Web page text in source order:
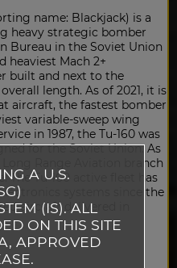
A U.S.
(IS). ALL
ON THIS SITE
APPROVED
name: Blackjack) is a
heavy strategic bomber
Bureau in the Soviet Union
heaviest Mach 2+
built and next to the
length. As of 2021, it is
aircraft, the fastest bomber
variable-sweep wing
in 1987, the Tu-160 was
for the Soviet Union. As
Range Aviation branch
The Tu-160 active fleet has
systems since the
aircraft delivered in